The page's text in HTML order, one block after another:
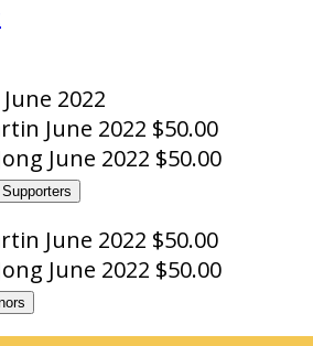
June 2022
June 2022 $50.00
June 2022 $50.00
June 2022 $50.00
June 2022 $50.00